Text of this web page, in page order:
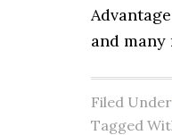
and many
Filed
Tagged